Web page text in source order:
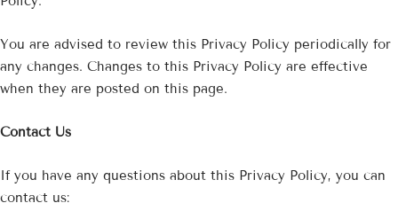
You are advised to review this Privacy Policy periodically for
any changes. Changes to this Privacy Policy are effective
when they are posted on this page.
Contact Us
If you have any questions about this Privacy Policy, you can
contact us: